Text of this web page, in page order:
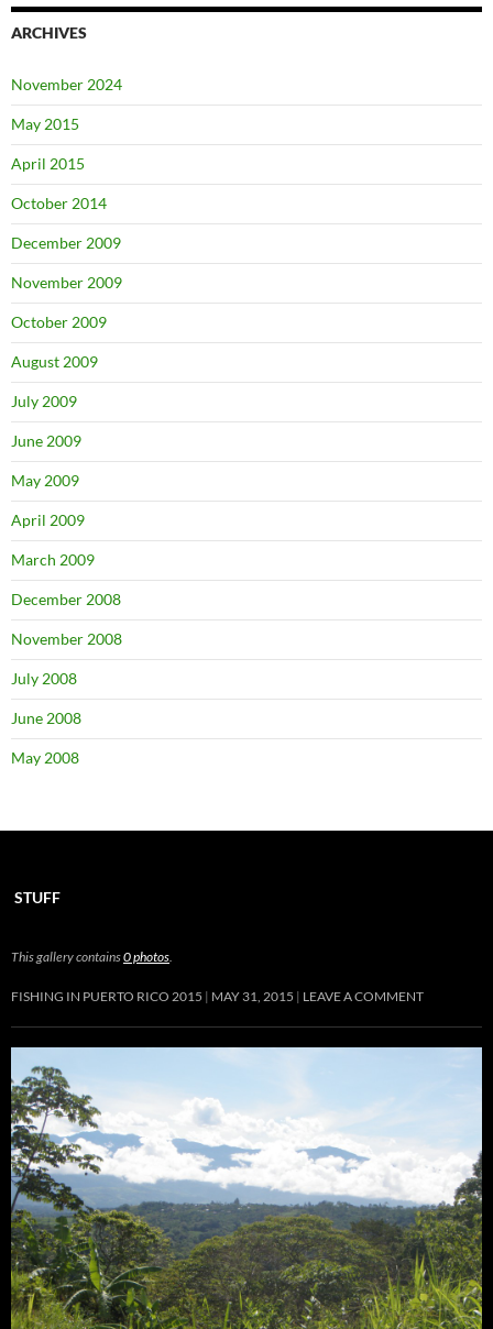
ARCHIVES
November 2024
May 2015
April 2015
October 2014
December 2009
November 2009
October 2009
August 2009
July 2009
June 2009
May 2009
April 2009
March 2009
December 2008
November 2008
July 2008
June 2008
May 2008
STUFF
This gallery contains0 photos
FISHING IN PUERTO RICO 2015 MAY 31, 2015 LEAVE A COMMENT